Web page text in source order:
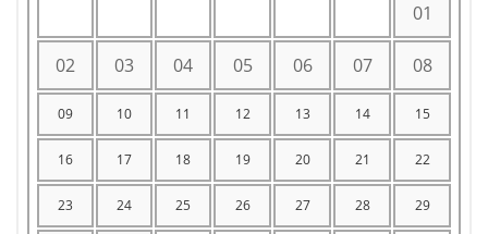
01
02 03 04 05 06 07 08
09 10 11 12 13 14 15
16 17 18 19 20 21 22
23 24 25 26 27 28 29